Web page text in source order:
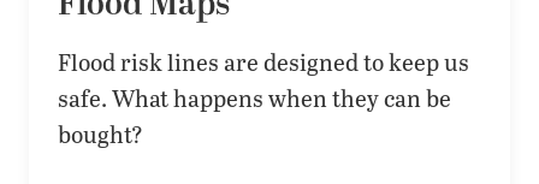
Flood risk lines are designed to keep us
safe. What happens when they can be
bought?